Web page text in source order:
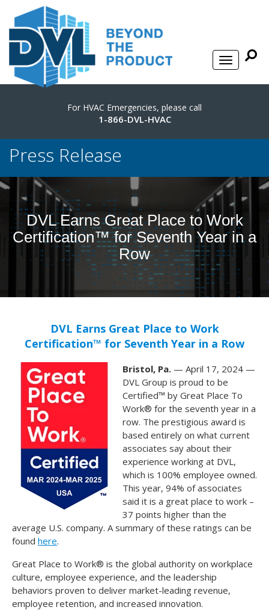
For HVAC Emergencies, please call
1-866-DVL-HVAC
Press Release
DVL Earns Great Place to Work
Certification™ for Seventh Year in a
Row
DVL Earns Great Place to Work
Certification™ for Seventh Year in a Row
Bristol, Pa. — April 17, 2024 —
DVL Group is proud to be
Certified™ by Great Place To
Work® for the seventh year in a
row. The prestigious award is
based entirely on what current
associates say about their
experience working at DVL,
which is 100% employee owned.
This year, 94% of associates
said it is a great place to work –
37 points higher than the
average U.S. company. A summary of these ratings can be
found here.
Great Place to Work® is the global authority on workplace
culture, employee experience, and the leadership
behaviors proven to deliver market-leading revenue,
employee retention, and increased innovation.